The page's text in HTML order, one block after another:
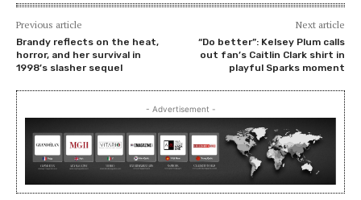
Previous article
Brandy reflects on the heat,
horror, and her survival in
1998’s slasher sequel
Next article
“Do better”: Kelsey Plum calls
out fan’s Caitlin Clark shirt in
playful Sparks moment
- Advertisement -